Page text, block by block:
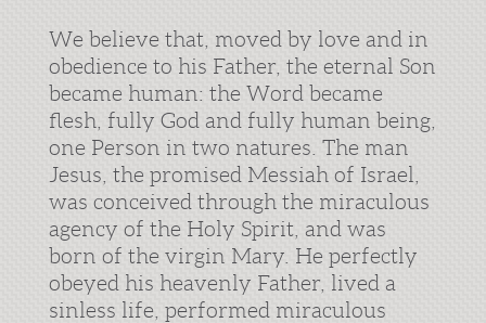
We believe that, moved by love and in
obedience to his Father, the eternal Son
became human: the Word became
flesh, fully God and fully human being,
one Person in two natures. The man
Jesus, the promised Messiah of Israel,
was conceived through the miraculous
agency of the Holy Spirit, and was
born of the virgin Mary. He perfectly
obeyed his heavenly Father, lived a
sinless life, performed miraculous